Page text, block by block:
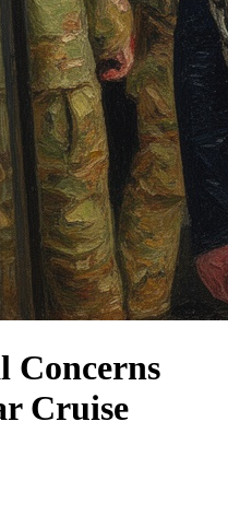
Concerns
Cruise